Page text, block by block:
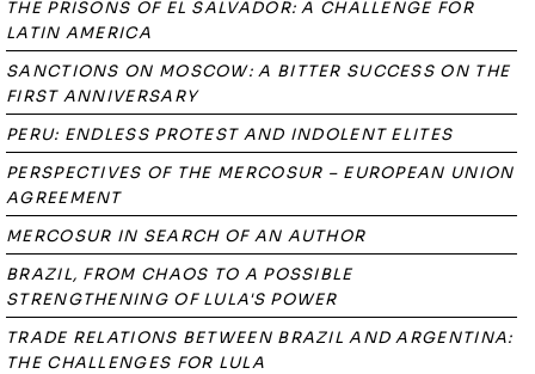
THE PRISONS OF EL SALVADOR: A CHALLENGE FOR
LATIN AMERICA
SANCTIONS ON MOSCOW: A BITTER SUCCESS ON THE
FIRST ANNIVERSARY
PERU: ENDLESS PROTEST AND INDOLENT ELITES
PERSPECTIVES OF THE MERCOSUR – EUROPEAN UNION
AGREEMENT
MERCOSUR IN SEARCH OF AN AUTHOR
BRAZIL, FROM CHAOS TO A POSSIBLE
STRENGTHENING OF LULA'S POWER
TRADE RELATIONS BETWEEN BRAZIL AND ARGENTINA:
THE CHALLENGES FOR LULA